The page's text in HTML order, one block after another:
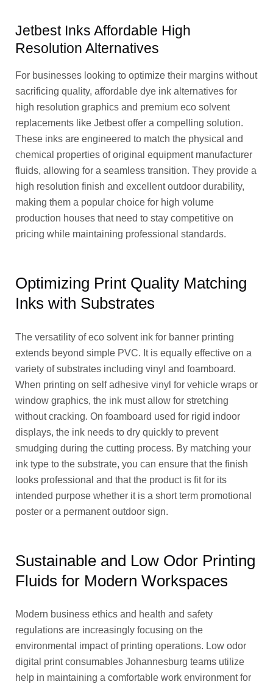
Jetbest Inks Affordable High
Resolution Alternatives
For businesses looking to optimize their margins without
sacrificing quality, affordable dye ink alternatives for
high resolution graphics and premium eco solvent
replacements like Jetbest offer a compelling solution.
These inks are engineered to match the physical and
chemical properties of original equipment manufacturer
fluids, allowing for a seamless transition. They provide a
high resolution finish and excellent outdoor durability,
making them a popular choice for high volume
production houses that need to stay competitive on
pricing while maintaining professional standards.
Optimizing Print Quality Matching
Inks with Substrates
The versatility of eco solvent ink for banner printing
extends beyond simple PVC. It is equally effective on a
variety of substrates including vinyl and foamboard.
When printing on self adhesive vinyl for vehicle wraps or
window graphics, the ink must allow for stretching
without cracking. On foamboard used for rigid indoor
displays, the ink needs to dry quickly to prevent
smudging during the cutting process. By matching your
ink type to the substrate, you can ensure that the finish
looks professional and that the product is fit for its
intended purpose whether it is a short term promotional
poster or a permanent outdoor sign.
Sustainable and Low Odor Printing
Fluids for Modern Workspaces
Modern business ethics and health and safety
regulations are increasingly focusing on the
environmental impact of printing operations. Low odor
digital print consumables Johannesburg teams utilize
help in maintaining a comfortable work environment for